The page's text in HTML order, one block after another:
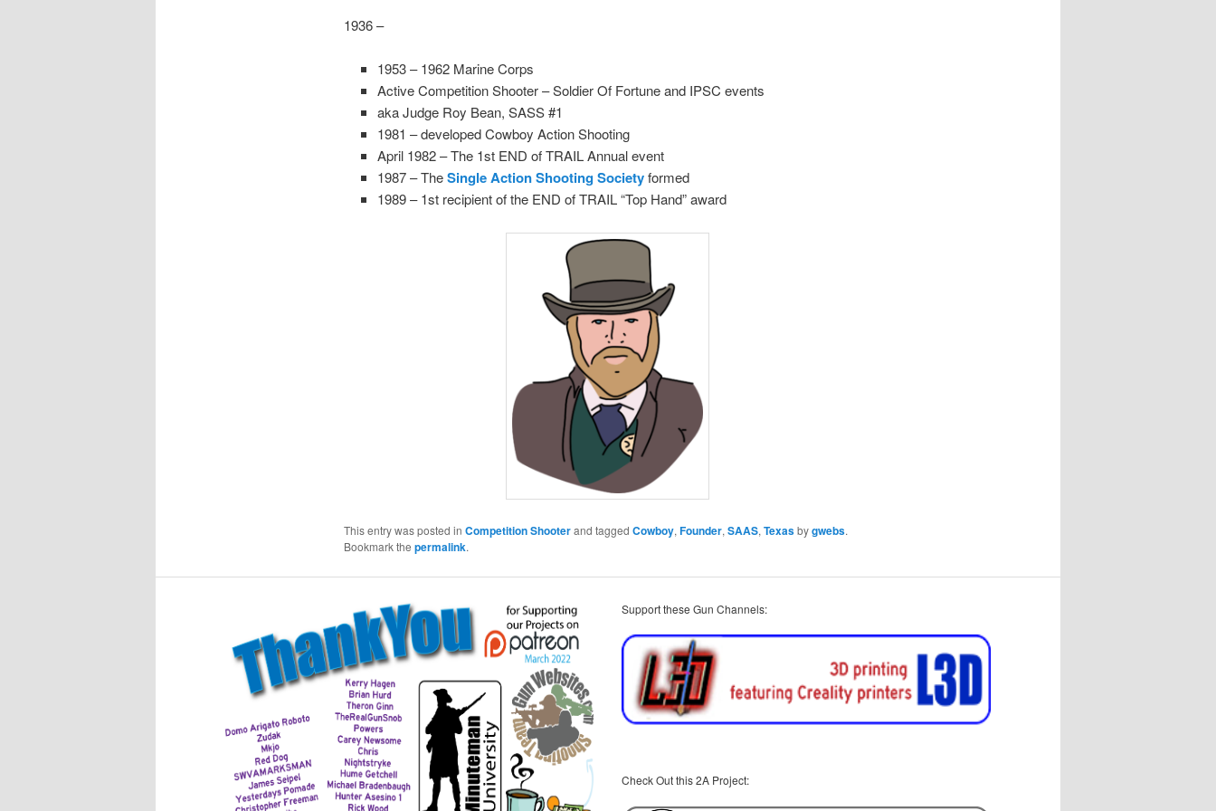
1936 –
1953 – 1962 Marine Corps
Active Competition Shooter – Soldier Of Fortune and IPSC events
aka Judge Roy Bean, SASS #1
1981 – developed Cowboy Action Shooting
April 1982 – The 1st END of TRAIL Annual event
1987 – TheSingle Action Shooting Societyformed
1989 – 1st recipient of the END of TRAIL “Top Hand” award
This entry was posted in Competition Shooterand tagged Cowboy, Founder, SAAS, Texasbygwebs.
Bookmark the permalink.
Support these Gun Channels:
Check Out this 2A Project: